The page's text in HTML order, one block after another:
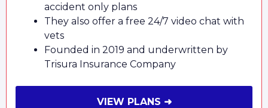
accident only plans
They also offer a free 24/7 video chat with
vets
Founded in 2019 and underwritten by
Trisura Insurance Company
VIEW PLANS ➜